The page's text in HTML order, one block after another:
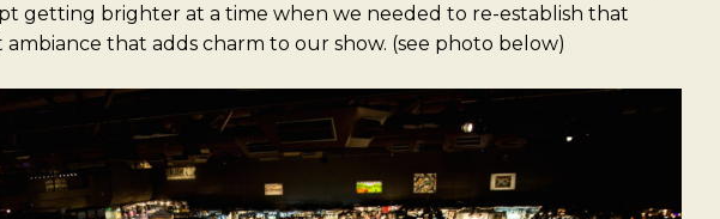
getting brighter at a time when we needed to re-establish that
ambiance that adds charm to our show. (see photo below)